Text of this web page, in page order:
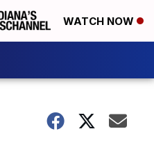
WATCH NOW